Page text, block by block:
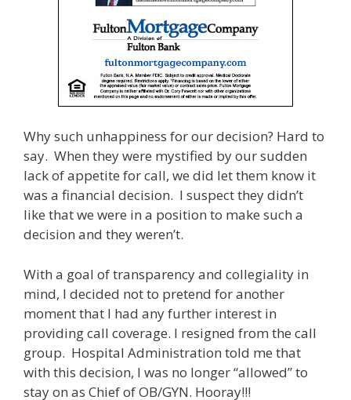
Why such unhappiness for our decision? Hard to
say. When they were mystified by our sudden
lack of appetite for call, we did let them know it
was a financial decision. I suspect they didn’t
like that we were in a position to make such a
decision and they weren’t.
With a goal of transparency and collegiality in
mind, I decided not to pretend for another
moment that I had any further interest in
providing call coverage. I resigned from the call
group. Hospital Administration told me that
with this decision, I was no longer “allowed” to
stay on as Chief of OB/GYN. Hooray!!!